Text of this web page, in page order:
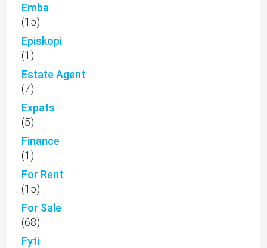
Emba
(15)
Episkopi
(1)
Estate Agent
(7)
Expats
(5)
Finance
(1)
For Rent
(15)
For Sale
(68)
Fyti